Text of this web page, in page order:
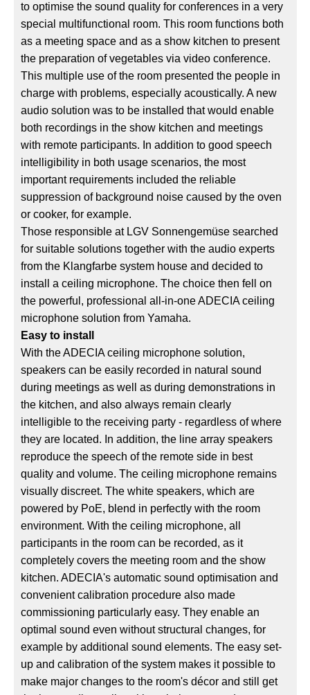
to optimise the sound quality for conferences in a very
special multifunctional room. This room functions both
as a meeting space and as a show kitchen to present
the preparation of vegetables via video conference.
This multiple use of the room presented the people in
charge with problems, especially acoustically. A new
audio solution was to be installed that would enable
both recordings in the show kitchen and meetings
with remote participants. In addition to good speech
intelligibility in both usage scenarios, the most
important requirements included the reliable
suppression of background noise caused by the oven
or cooker, for example.
Those responsible at LGV Sonnengemüse searched
for suitable solutions together with the audio experts
from the Klangfarbe system house and decided to
install a ceiling microphone. The choice then fell on
the powerful, professional all-in-one ADECIA ceiling
microphone solution from Yamaha.
Easy to install
With the ADECIA ceiling microphone solution,
speakers can be easily recorded in natural sound
during meetings as well as during demonstrations in
the kitchen, and also always remain clearly
intelligible to the receiving party - regardless of where
they are located. In addition, the line array speakers
reproduce the speech of the remote side in best
quality and volume. The ceiling microphone remains
visually discreet. The white speakers, which are
powered by PoE, blend in perfectly with the room
environment. With the ceiling microphone, all
participants in the room can be recorded, as it
completely covers the meeting room and the show
kitchen. ADECIA's automatic sound optimisation and
convenient calibration procedure also made
commissioning particularly easy. They enable an
optimal sound even without structural changes, for
example by additional sound elements. The easy set-
up and calibration of the system makes it possible to
make major changes to the room's décor and still get